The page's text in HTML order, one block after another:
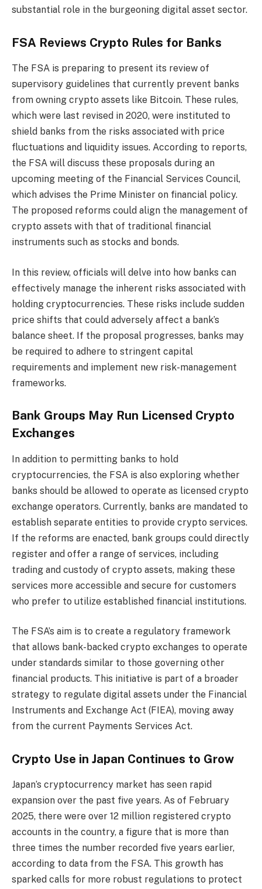
substantial role in the burgeoning digital asset sector.
FSA Reviews Crypto Rules for Banks
The FSA is preparing to present its review of
supervisory guidelines that currently prevent banks
from owning crypto assets like Bitcoin. These rules,
which were last revised in 2020, were instituted to
shield banks from the risks associated with price
fluctuations and liquidity issues. According to reports,
the FSA will discuss these proposals during an
upcoming meeting of the Financial Services Council,
which advises the Prime Minister on financial policy.
The proposed reforms could align the management of
crypto assets with that of traditional financial
instruments such as stocks and bonds.
In this review, officials will delve into how banks can
effectively manage the inherent risks associated with
holding cryptocurrencies. These risks include sudden
price shifts that could adversely affect a bank’s
balance sheet. If the proposal progresses, banks may
be required to adhere to stringent capital
requirements and implement new risk-management
frameworks.
Bank Groups May Run Licensed Crypto
Exchanges
In addition to permitting banks to hold
cryptocurrencies, the FSA is also exploring whether
banks should be allowed to operate as licensed crypto
exchange operators. Currently, banks are mandated to
establish separate entities to provide crypto services.
If the reforms are enacted, bank groups could directly
register and offer a range of services, including
trading and custody of crypto assets, making these
services more accessible and secure for customers
who prefer to utilize established financial institutions.
The FSA’s aim is to create a regulatory framework
that allows bank-backed crypto exchanges to operate
under standards similar to those governing other
financial products. This initiative is part of a broader
strategy to regulate digital assets under the Financial
Instruments and Exchange Act (FIEA), moving away
from the current Payments Services Act.
Crypto Use in Japan Continues to Grow
Japan’s cryptocurrency market has seen rapid
expansion over the past five years. As of February
2025, there were over 12 million registered crypto
accounts in the country, a figure that is more than
three times the number recorded five years earlier,
according to data from the FSA. This growth has
sparked calls for more robust regulations to protect